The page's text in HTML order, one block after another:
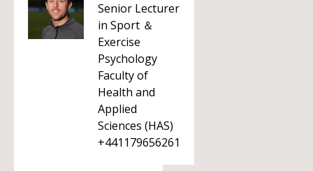
Senior Lecturer
in Sport ＆
Exercise
Psychology
Faculty of
Health and
Applied
Sciences (HAS)
+441179656261